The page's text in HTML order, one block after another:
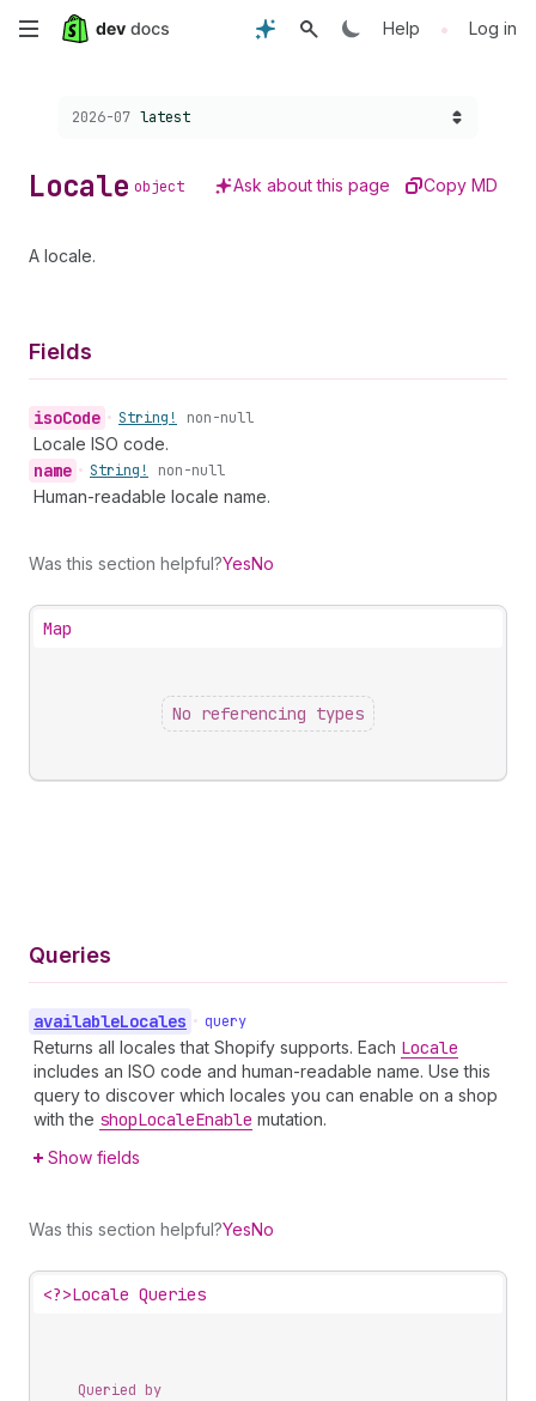
Skip
content
Help • Log in
Choose a version:
2026-07 latest
Locale object Ask about this page Copy MD
A locale.
Fields
isoCode • String! non-null
Locale ISO code.
name • String! non-null
Human-readable locale name.
Was this section helpful?YesNo
Map
No referencing types
Queries
availableLocales • query
Returns all locales that Shopify supports. Each Locale
includes an ISO code and human-readable name. Use this
query to discover which locales you can enable on a shop
with the shopLocaleEnable mutation.
Show fields
Was this section helpful?YesNo
<?>Locale Queries
Queried by